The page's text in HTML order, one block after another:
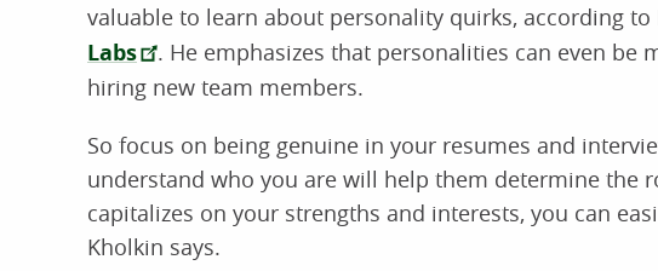
valuable to learn about personality quirks, according
Labs
. He emphasizes that personalities can even
hiring new team members.
So focus on being genuine in your resumes and
understand who you are will help them determine the
capitalizes on your strengths and interests, you can
Kholkin says.